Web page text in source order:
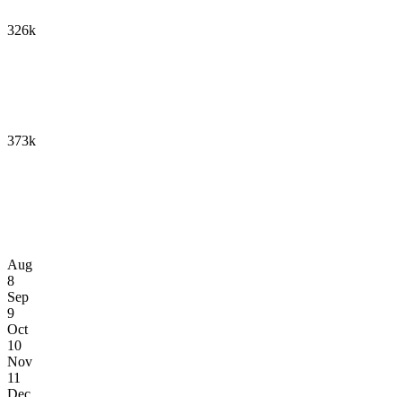
326k
373k
Aug
8
Sep
9
Oct
10
Nov
11
Dec